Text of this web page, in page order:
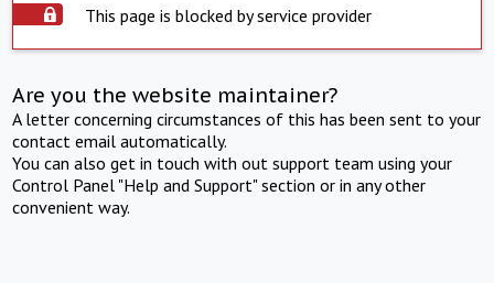
This page is blocked by service provider
Are you the website maintainer?
A letter concerning circumstances of this has been sent to your
contact email automatically.
You can also get in touch with out support team using your
Control Panel "Help and Support" section or in any other
convenient way.